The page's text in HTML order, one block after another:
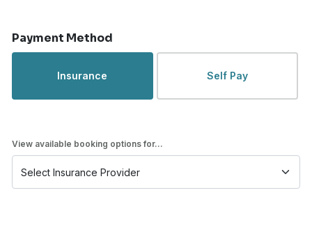
Payment Method
Insurance Self Pay
View available booking options for...